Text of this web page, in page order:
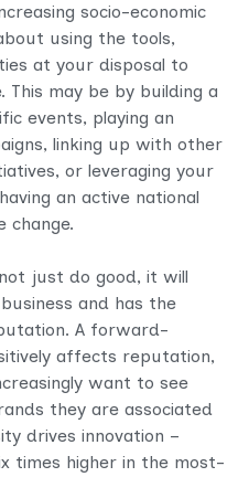
socio-economic
using the tools,
at your disposal to
may be by building a
events, playing an
linking up with other
or leveraging your
an active national
change.
just do good, it will
and has the
A forward-
affects reputation,
want to see
they are associated
drives innovation –
times higher in the most-